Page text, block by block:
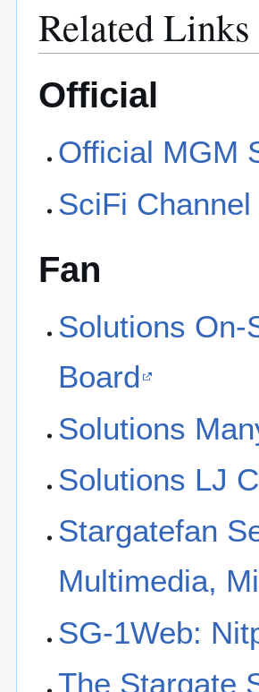
Related Links
Official
Official MGM
SciFi
Fan
Solutions On-
Board
Solutions
Solutions LJ
Stargatefan
Multimedia,
SG-1Web:
The Stargate